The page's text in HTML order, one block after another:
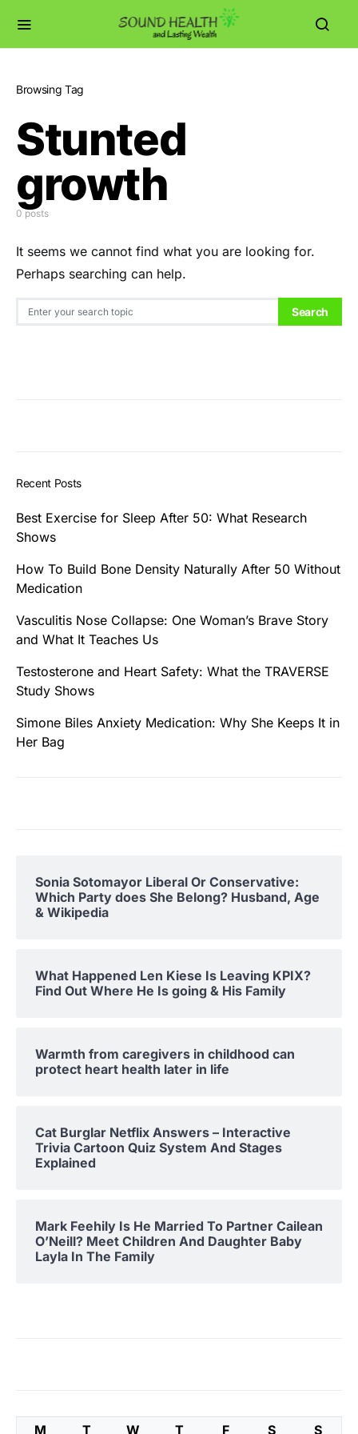
Browsing Tag
Stunted
growth
0 posts
It seems we cannot find what you are looking for.
Perhaps searching can help.
Search for: Search
Recent Posts
Best Exercise for Sleep After 50: What Research
Shows
How To Build Bone Density Naturally After 50 Without
Medication
Vasculitis Nose Collapse: One Woman’s Brave Story
and What It Teaches Us
Testosterone and Heart Safety: What the TRAVERSE
Study Shows
Simone Biles Anxiety Medication: Why She Keeps It in
Her Bag
Sonia Sotomayor Liberal Or Conservative:
Which Party does She Belong? Husband, Age
& Wikipedia
What Happened Len Kiese Is Leaving KPIX?
Find Out Where He Is going & His Family
Warmth from caregivers in childhood can
protect heart health later in life
Cat Burglar Netflix Answers – Interactive
Trivia Cartoon Quiz System And Stages
Explained
Mark Feehily Is He Married To Partner Cailean
O’Neill? Meet Children And Daughter Baby
Layla In The Family
M T W T F S S